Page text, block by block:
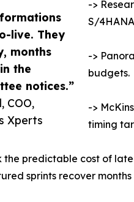
live. They
months
the
notices.”
COO,
Xperts
->
S/
->
budgets.
->
timing
the predictable cost of
sprints recover